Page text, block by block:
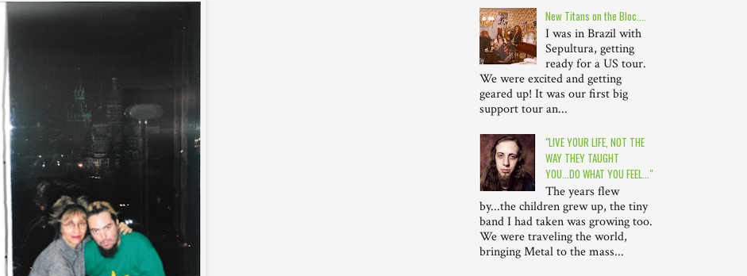
New Titans on the Bloc....
I was in Brazil with
Sepultura, getting
ready for a US tour.
We were excited and getting
geared up! It was our first big
support tour an...
"LIVE YOUR LIFE, NOT THE
WAY THEY TAUGHT
YOU...DO WHAT YOU FEEL..."
The years flew
by...the children grew up, the tiny
band I had taken was growing too.
We were traveling the world,
bringing Metal to the mass...